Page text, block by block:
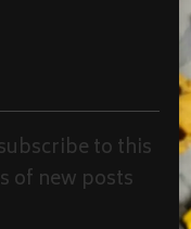
to this
of new posts